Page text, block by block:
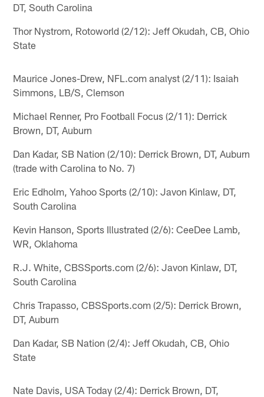
DT, South Carolina
Thor Nystrom, Rotoworld (2/12): Jeff Okudah, CB, Ohio
State
Maurice Jones-Drew, NFL.com analyst (2/11): Isaiah
Simmons, LB/S, Clemson
Michael Renner, Pro Football Focus (2/11): Derrick
Brown, DT, Auburn
Dan Kadar, SB Nation (2/10): Derrick Brown, DT, Auburn
(trade with Carolina to No. 7)
Eric Edholm, Yahoo Sports (2/10): Javon Kinlaw, DT,
South Carolina
Kevin Hanson, Sports Illustrated (2/6): CeeDee Lamb,
WR, Oklahoma
R.J. White, CBSSports.com (2/6): Javon Kinlaw, DT,
South Carolina
Chris Trapasso, CBSSports.com (2/5): Derrick Brown,
DT, Auburn
Dan Kadar, SB Nation (2/4): Jeff Okudah, CB, Ohio
State
Nate Davis, USA Today (2/4): Derrick Brown, DT,